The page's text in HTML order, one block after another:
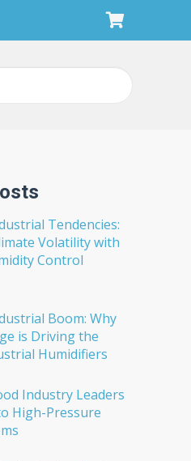
Tendencies:
Volatility with
Control
Boom: Why
is Driving the
Humidifiers
Industry Leaders
High-Pressure